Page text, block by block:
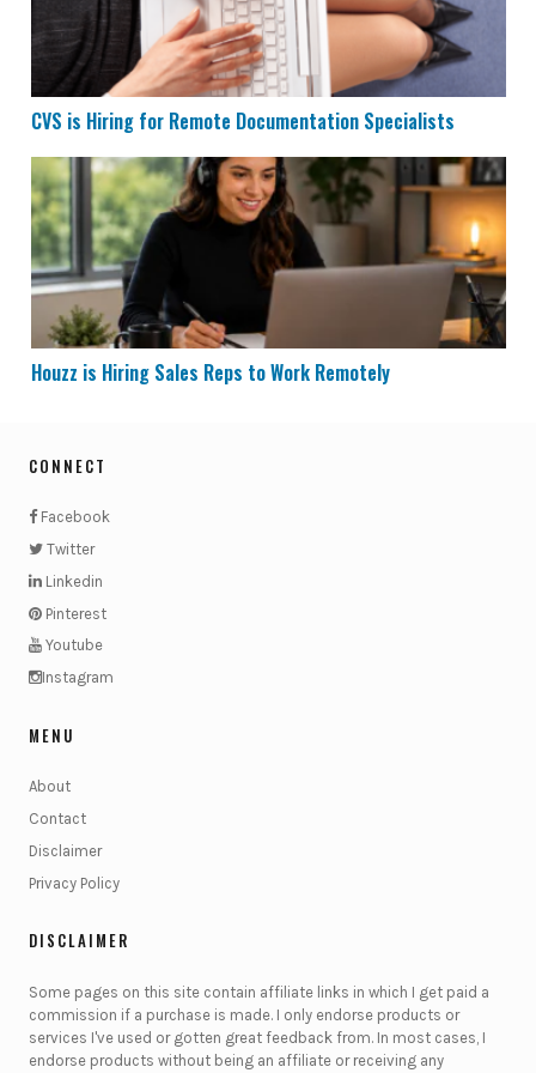
CVS is Hiring for Remote Documentation Specialists
Houzz is Hiring Sales Reps to Work Remotely
Houzz is Hiring Sales Reps to Work Remotely
CONNECT
Facebook
Twitter
Linkedin
Pinterest
Youtube
Instagram
MENU
About
Contact
Disclaimer
Privacy Policy
DISCLAIMER
Some pages on this site contain affiliate links in which I get paid a
commission if a purchase is made. I only endorse products or
services I've used or gotten great feedback from. In most cases, I
endorse products without being an affiliate or receiving any